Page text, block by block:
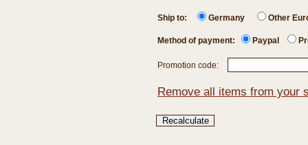
Ship to: Germany Other
Method of payment: Paypal
Promotion code:
Remove all items from your